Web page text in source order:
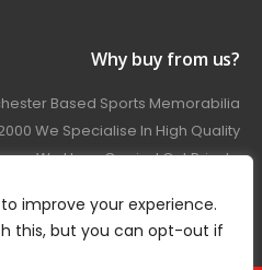
improve your experience.
this, but you can opt-out if
Why buy from us?
Based Sports Memorabilia
We Specialise In High Quality
We Have Carried Out Private
Rugby, Motorsport And Film.